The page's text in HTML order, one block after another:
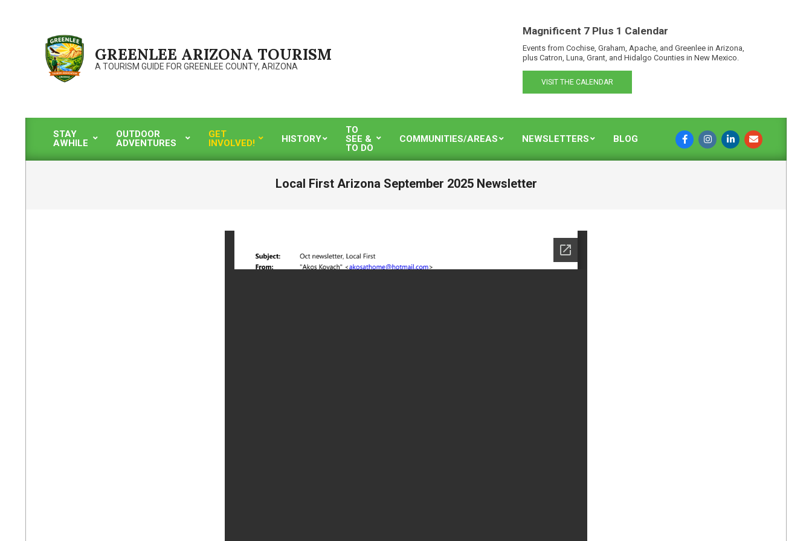
GREENLEE ARIZONA TOURISM
A TOURISM GUIDE FOR GREENLEE COUNTY, ARIZONA
Magnificent 7 Plus 1 Calendar
Events from Cochise, Graham, Apache, and Greenlee in Arizona,
plus Catron, Luna, Grant, and Hidalgo Counties in New Mexico.
VISIT THE CALENDAR
Primary
Navigation
STAY
AWHILE
OUTDOOR
ADVENTURES
GET
INVOLVED!
HISTORY
TO
SEE &
TO DO
COMMUNITIES/AREAS NEWSLETTERS BLOG
Local First Arizona September 2025 Newsletter